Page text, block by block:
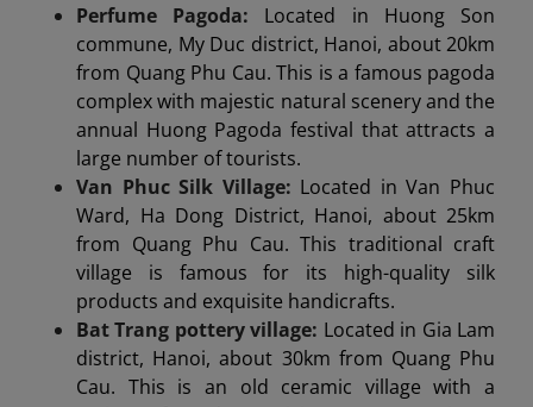
Perfume Pagoda: Located in Huong Son
commune, My Duc district, Hanoi, about 20km
from Quang Phu Cau. This is a famous pagoda
complex with majestic natural scenery and the
annual Huong Pagoda festival that attracts a
large number of tourists.
Van Phuc Silk Village: Located in Van Phuc
Ward, Ha Dong District, Hanoi, about 25km
from Quang Phu Cau. This traditional craft
village is famous for its high-quality silk
products and exquisite handicrafts.
Bat Trang pottery village: Located in Gia Lam
district, Hanoi, about 30km from Quang Phu
Cau. This is an old ceramic village with a